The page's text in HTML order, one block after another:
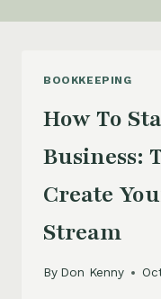
BOOKKEEPING
How To
Business:
Create
Stream
By Don Kenny